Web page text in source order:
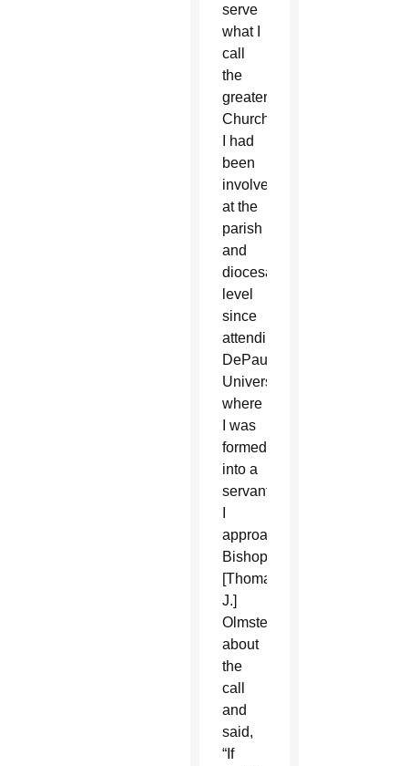
serve
what I
call
the
greater
Church.
I had
been
involved
at the
parish
and
diocesan
level
since
attending
DePaul
University
where
I was
formed
into a
servant.
approached
Bishop
[Thomas
J.]
Olmsted
about
the
call
and
said,
“If